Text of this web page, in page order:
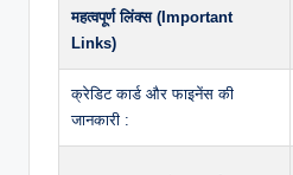
महत्वपूर्ण लिंक्स (Important
Links)
क्रेडिट कार्ड और फाइनेंस की
जानकारी :